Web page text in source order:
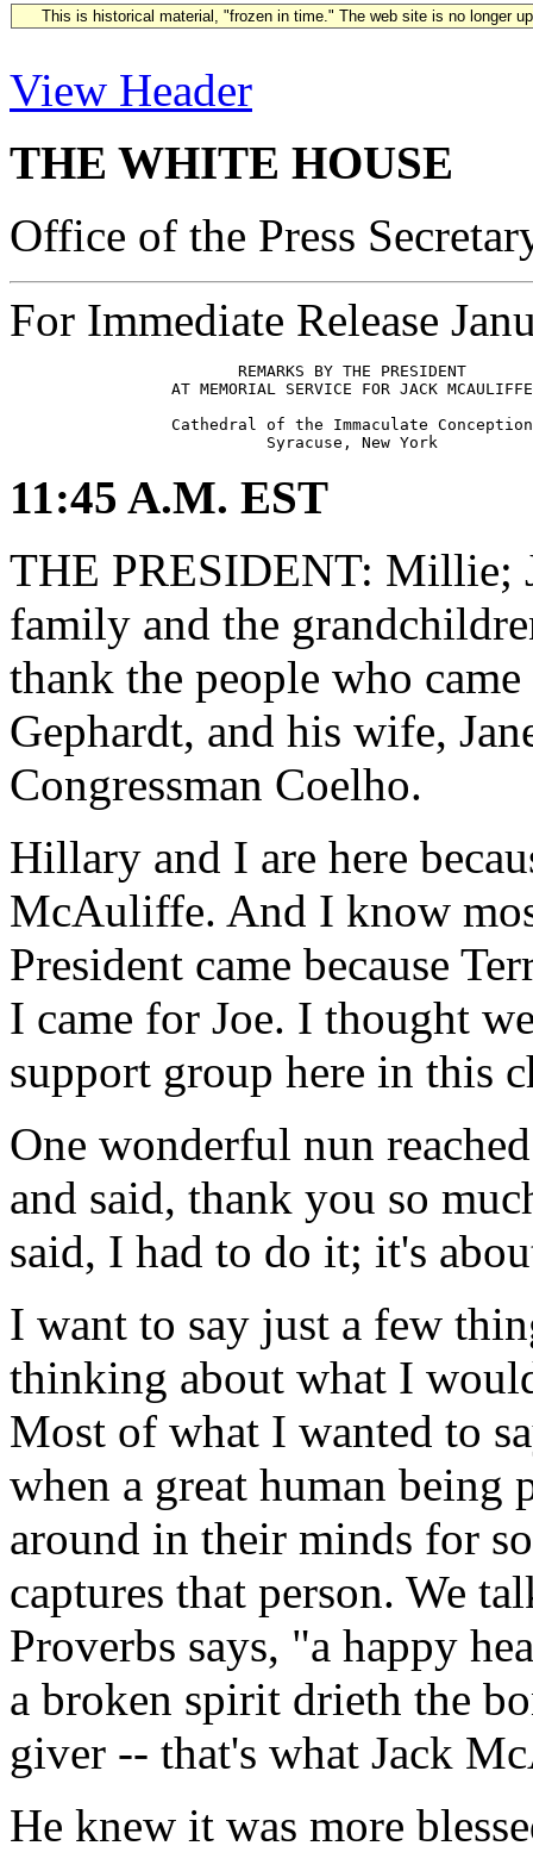
This is historical material, "frozen in time." The web site is no longer
View Header
THE WHITE HOUSE
Office of the Press
For Immediate Release
                        REMARKS BY THE PRESIDENT
                 AT MEMORIAL SERVICE FOR JACK MCAULIFFE
                 Cathedral of the Immaculate Conception
11:45 A.M. EST
THE PRESIDENT: Millie;
family and the
thank the people who
Gephardt, and his wife,
Congressman Coelho.
Hillary and I are here
McAuliffe. And I know
President came because
I came for Joe. I thought
support group here in this
One wonderful nun
and said, thank you so
said, I had to do it; it's
I want to say just a few
thinking about what I
Most of what I wanted to
when a great human being
around in their minds for
captures that person. We
Proverbs says, "a happy
a broken spirit drieth the
giver -- that's what Jack
He knew it was more